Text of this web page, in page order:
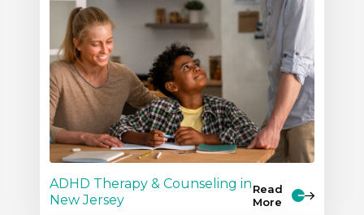
ADHD Therapy & Counseling in
New Jersey
Read
More